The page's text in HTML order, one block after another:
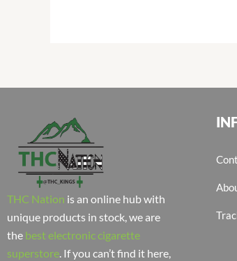
THC Nation is an online hub with
unique products in stock, we are
the best electronic cigarette
superstore . If you can’t find it here,